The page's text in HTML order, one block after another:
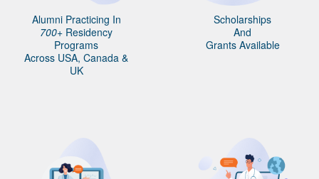
Alumni Practicing In
700+ Residency
Programs
Across USA, Canada &
UK
Scholarships
And
Grants Available